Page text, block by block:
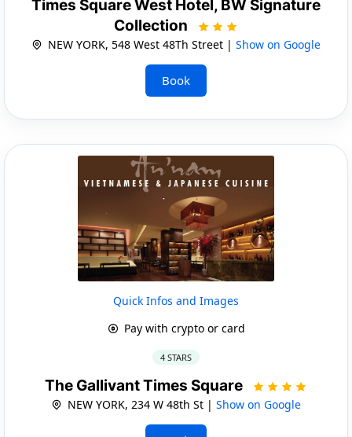
Times Square West Hotel, BW Signature
Collection
NEW YORK, 548 West 48Th Street | Show on Google
Book
Quick Infos and Images
Pay with crypto or card
4 STARS
The Gallivant Times Square
NEW YORK, 234 W 48th St | Show on Google